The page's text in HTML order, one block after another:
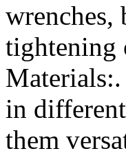
wrenches,
tightening
in
them